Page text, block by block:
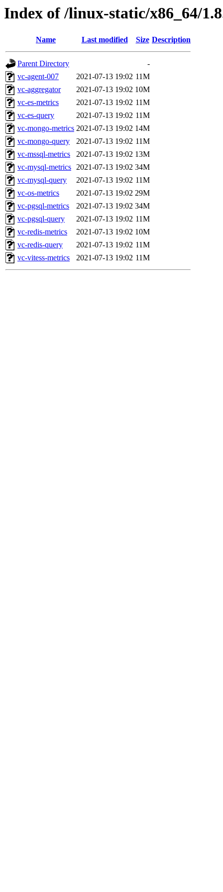
Index of /linux-static/x86_64/
Name Last modified Size Description
Parent Directory
-
vc-agent-007
2021-07-13 19:02 11M
vc-aggregator
2021-07-13 19:02 10M
vc-es-metrics
2021-07-13 19:02 11M
vc-es-query
2021-07-13 19:02 11M
vc-mongo-metrics 2021-07-13 19:02 14M
vc-mongo-query
2021-07-13 19:02 11M
vc-mssql-metrics
2021-07-13 19:02 13M
vc-mysql-metrics 2021-07-13 19:02 34M
vc-mysql-query
2021-07-13 19:02 11M
vc-os-metrics
2021-07-13 19:02 29M
vc-pgsql-metrics
2021-07-13 19:02 34M
vc-pgsql-query
2021-07-13 19:02 11M
vc-redis-metrics
2021-07-13 19:02 10M
vc-redis-query
2021-07-13 19:02 11M
vc-vitess-metrics
2021-07-13 19:02 11M